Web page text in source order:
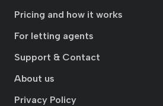
Pricing and how it works
For letting agents
Support & Contact
About us
Privacy Policy